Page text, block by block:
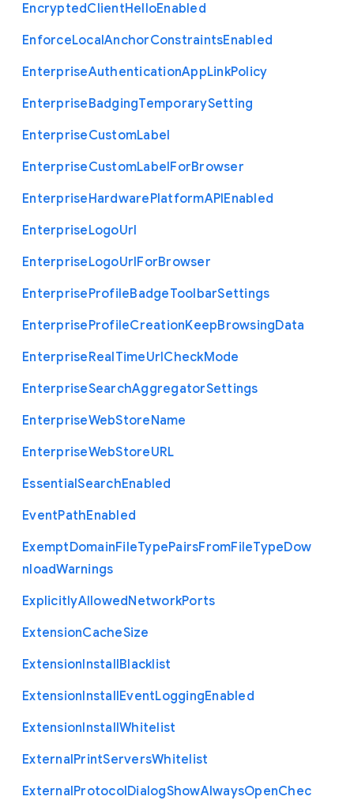
EncryptedClientHelloEnabled
EnforceLocalAnchorConstraintsEnabled
EnterpriseAuthenticationAppLinkPolicy
EnterpriseBadgingTemporarySetting
EnterpriseCustomLabel
EnterpriseCustomLabelForBrowser
EnterpriseHardwarePlatformAPIEnabled
EnterpriseLogoUrl
EnterpriseLogoUrlForBrowser
EnterpriseProfileBadgeToolbarSettings
EnterpriseProfileCreationKeepBrowsingData
EnterpriseRealTimeUrlCheckMode
EnterpriseSearchAggregatorSettings
EnterpriseWebStoreName
EnterpriseWebStoreURL
EssentialSearchEnabled
EventPathEnabled
ExemptDomainFileTypePairsFromFileTypeDow
nloadWarnings
ExplicitlyAllowedNetworkPorts
ExtensionCacheSize
ExtensionInstallBlacklist
ExtensionInstallEventLoggingEnabled
ExtensionInstallWhitelist
ExternalPrintServersWhitelist
ExternalProtocolDialogShowAlwaysOpenChec